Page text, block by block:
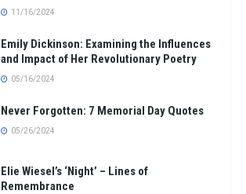
11/16/2024
Emily Dickinson: Examining the Influences
and Impact of Her Revolutionary Poetry
05/16/2024
Never Forgotten: 7 Memorial Day Quotes
05/26/2024
Elie Wiesel’s ‘Night’ – Lines of
Remembrance